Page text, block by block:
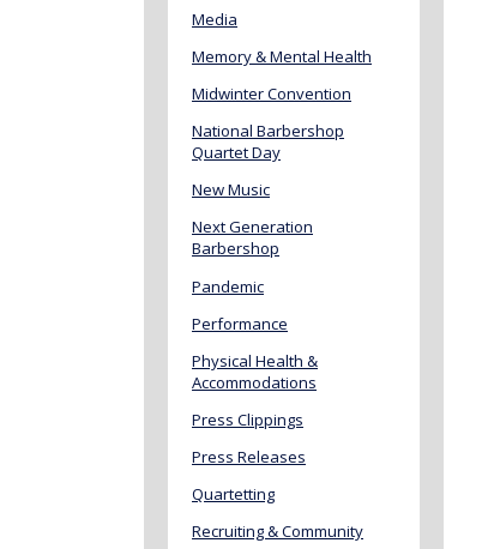
Media
Memory & Mental Health
Midwinter Convention
National Barbershop
Quartet Day
New Music
Next Generation
Barbershop
Pandemic
Performance
Physical Health &
Accommodations
Press Clippings
Press Releases
Quartetting
Recruiting & Community